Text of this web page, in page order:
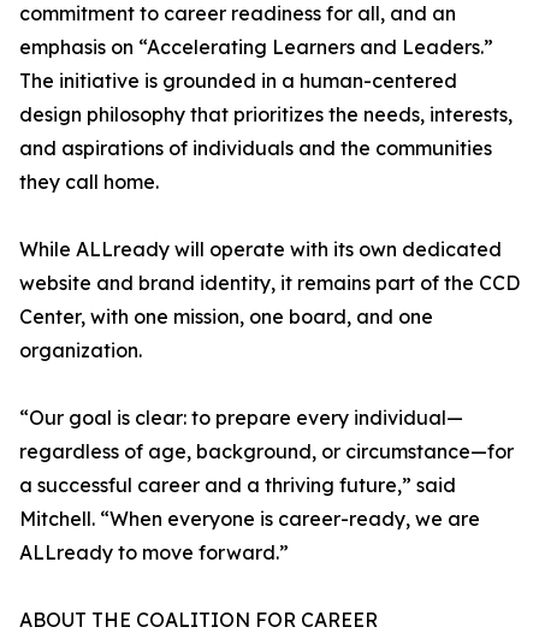
commitment to career readiness for all, and an
emphasis on “Accelerating Learners and Leaders.”
The initiative is grounded in a human-centered
design philosophy that prioritizes the needs, interests,
and aspirations of individuals and the communities
they call home.
While ALLready will operate with its own dedicated
website and brand identity, it remains part of the CCD
Center, with one mission, one board, and one
organization.
“Our goal is clear: to prepare every individual—
regardless of age, background, or circumstance—for
a successful career and a thriving future,” said
Mitchell. “When everyone is career-ready, we are
ALLready to move forward.”
ABOUT THE COALITION FOR CAREER